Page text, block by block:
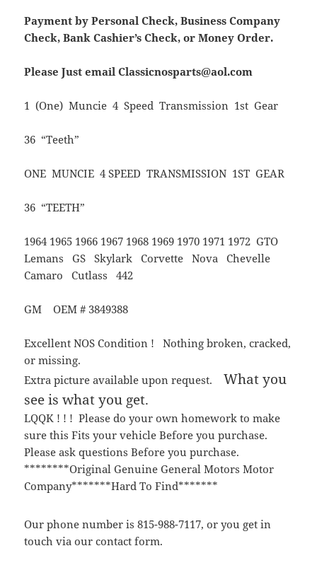
Payment by Personal Check, Business Company
Check, Bank Cashier’s Check, or Money Order.
Please Just email Classicnosparts@aol.com
1 (One) Muncie 4 Speed Transmission 1st Gear
36 “Teeth”
ONE MUNCIE 4 SPEED TRANSMISSION 1ST GEAR
36 “TEETH”
1964 1965 1966 1967 1968 1969 1970 1971 1972 GTO
Lemans GS Skylark Corvette Nova Chevelle
Camaro Cutlass 442
GM OEM # 3849388
Excellent NOS Condition ! Nothing broken, cracked,
or missing.
Extra picture available upon request. What you
see is what you get.
LQQK ! ! ! Please do your own homework to make
sure this Fits your vehicle Before you purchase.
Please ask questions Before you purchase.
********Original Genuine General Motors Motor
Company*******Hard To Find*******
Our phone number is 815-988-7117, or you get in
touch via our contact form.